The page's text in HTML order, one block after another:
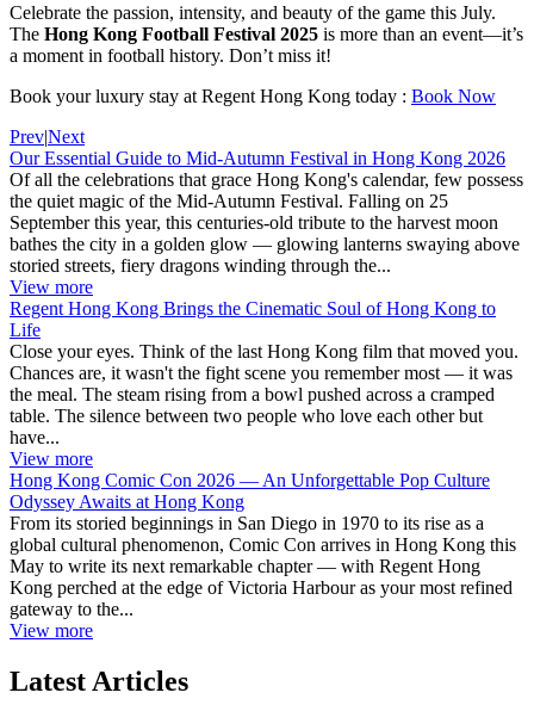
Celebrate the passion, intensity, and beauty of the game this July.
The Hong Kong Football Festival 2025 is more than an event—it’s
a moment in football history. Don’t miss it!
Book your luxury stay at Regent Hong Kong today : Book Now
Prev|Next
Our Essential Guide to Mid-Autumn Festival in Hong Kong 2026
Of all the celebrations that grace Hong Kong's calendar, few possess
the quiet magic of the Mid-Autumn Festival. Falling on 25
September this year, this centuries-old tribute to the harvest moon
bathes the city in a golden glow — glowing lanterns swaying above
storied streets, fiery dragons winding through the...
View more
Regent Hong Kong Brings the Cinematic Soul of Hong Kong to
Life
Close your eyes. Think of the last Hong Kong film that moved you.
Chances are, it wasn't the fight scene you remember most — it was
the meal. The steam rising from a bowl pushed across a cramped
table. The silence between two people who love each other but
have...
View more
Hong Kong Comic Con 2026 — An Unforgettable Pop Culture
Odyssey Awaits at Hong Kong
From its storied beginnings in San Diego in 1970 to its rise as a
global cultural phenomenon, Comic Con arrives in Hong Kong this
May to write its next remarkable chapter — with Regent Hong
Kong perched at the edge of Victoria Harbour as your most refined
gateway to the...
View more
Latest Articles